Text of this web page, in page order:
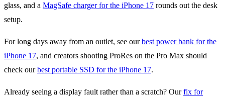
glass, and a MagSafe charger for the iPhone 17 rounds out the desk
setup.
For long days away from an outlet, see ourbest power bank for the
iPhone 17, and creators shooting ProRes on the Pro Max should
check ourbest portable SSD for the iPhone 17.
Already seeing a display fault rather than a scratch? Ourfix for